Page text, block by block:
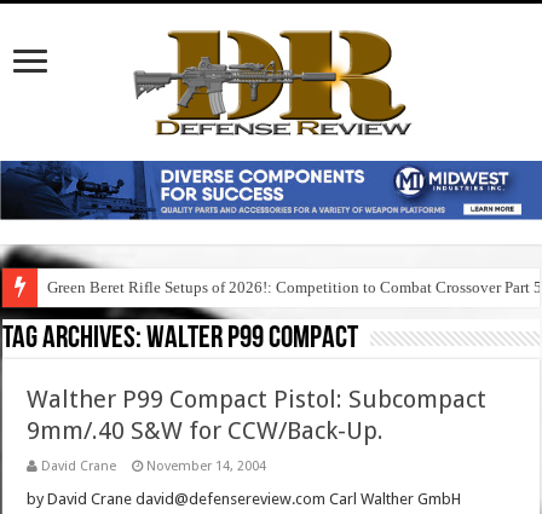
Green Beret Rifle Setups of 2026!: Competition to Combat Crossover Part 5
Tag Archives:walter p99 compact
Walther P99 Compact Pistol: Subcompact
9mm/.40 S&W for CCW/Back-Up.
David Crane November 14, 2004
by David Crane david@defensereview.com Carl Walther GmbH